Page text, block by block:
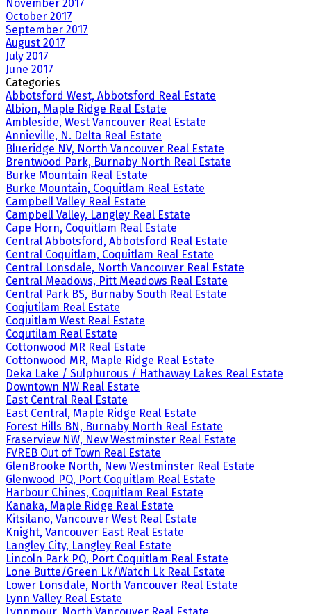
November 2017
October 2017
September 2017
August 2017
July 2017
June 2017
Categories
Abbotsford West, Abbotsford Real Estate
Albion, Maple Ridge Real Estate
Ambleside, West Vancouver Real Estate
Annieville, N. Delta Real Estate
Blueridge NV, North Vancouver Real Estate
Brentwood Park, Burnaby North Real Estate
Burke Mountain Real Estate
Burke Mountain, Coquitlam Real Estate
Campbell Valley Real Estate
Campbell Valley, Langley Real Estate
Cape Horn, Coquitlam Real Estate
Central Abbotsford, Abbotsford Real Estate
Central Coquitlam, Coquitlam Real Estate
Central Lonsdale, North Vancouver Real Estate
Central Meadows, Pitt Meadows Real Estate
Central Park BS, Burnaby South Real Estate
Coqjutilam Real Estate
Coquitlam West Real Estate
Coqutilam Real Estate
Cottonwood MR Real Estate
Cottonwood MR, Maple Ridge Real Estate
Deka Lake / Sulphurous / Hathaway Lakes Real Estate
Downtown NW Real Estate
East Central Real Estate
East Central, Maple Ridge Real Estate
Forest Hills BN, Burnaby North Real Estate
Fraserview NW, New Westminster Real Estate
FVREB Out of Town Real Estate
GlenBrooke North, New Westminster Real Estate
Glenwood PQ, Port Coquitlam Real Estate
Harbour Chines, Coquitlam Real Estate
Kanaka, Maple Ridge Real Estate
Kitsilano, Vancouver West Real Estate
Knight, Vancouver East Real Estate
Langley City, Langley Real Estate
Lincoln Park PQ, Port Coquitlam Real Estate
Lone Butte/Green Lk/Watch Lk Real Estate
Lower Lonsdale, North Vancouver Real Estate
Lynn Valley Real Estate